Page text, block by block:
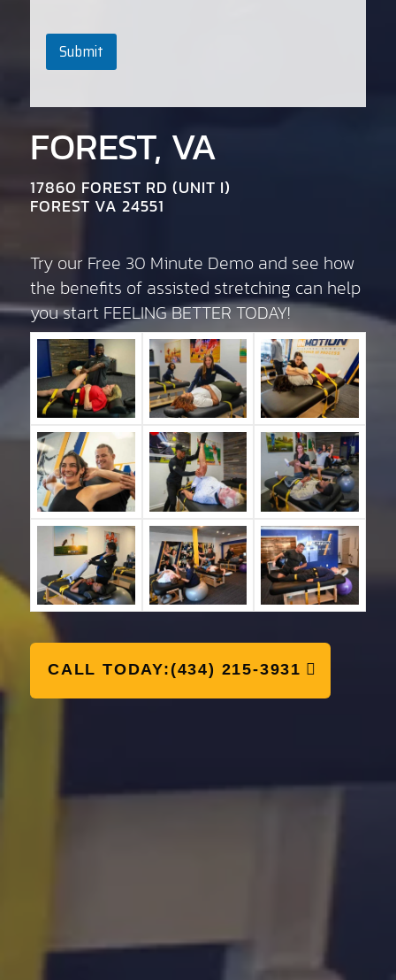
Submit
FOREST, VA
17860 FOREST RD (UNIT I)
FOREST VA 24551
Try our Free 30 Minute Demo and see how
the benefits of assisted stretching can help
you start FEELING BETTER TODAY!
CALL TODAY:(434) 215-3931